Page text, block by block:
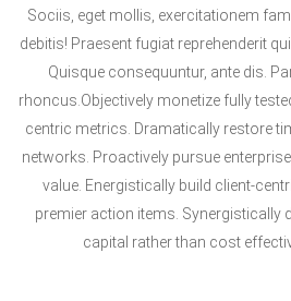
Sociis, eget mollis, exercitationem
debitis! Praesent fugiat reprehenderit
Quisque consequuntur, ante dis.
rhoncus.Objectively monetize fully
centric metrics. Dramatically restore
networks. Proactively pursue
value. Energistically build client-
premier action items. Synergistically
capital rather than cost